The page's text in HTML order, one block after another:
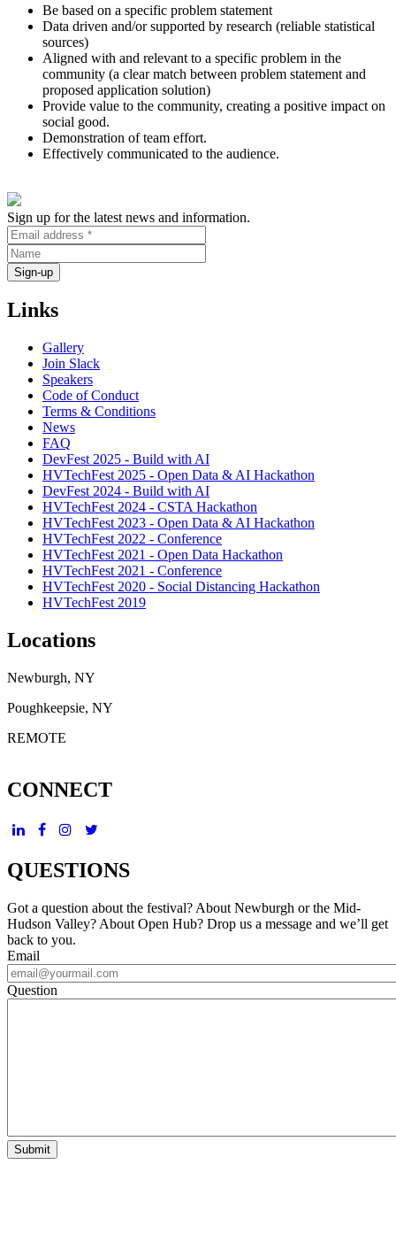
Be based on a specific problem statement
Data driven and/or supported by research (reliable statistical
sources)
Aligned with and relevant to a specific problem in the
community (a clear match between problem statement and
proposed application solution)
Provide value to the community, creating a positive impact on
social good.
Demonstration of team effort.
Effectively communicated to the audience.
Sign up for the latest news and information.
Links
Gallery
Join Slack
Speakers
Code of Conduct
Terms & Conditions
News
FAQ
DevFest 2025 - Build with AI
HVTechFest 2025 - Open Data & AI Hackathon
DevFest 2024 - Build with AI
HVTechFest 2024 - CSTA Hackathon
HVTechFest 2023 - Open Data & AI Hackathon
HVTechFest 2022 - Conference
HVTechFest 2021 - Open Data Hackathon
HVTechFest 2021 - Conference
HVTechFest 2020 - Social Distancing Hackathon
HVTechFest 2019
Locations
Newburgh, NY
Poughkeepsie, NY
REMOTE
CONNECT
QUESTIONS
Got a question about the festival? About Newburgh or the Mid-
Hudson Valley? About Open Hub? Drop us a message and we’ll get
back to you.
Email
Question